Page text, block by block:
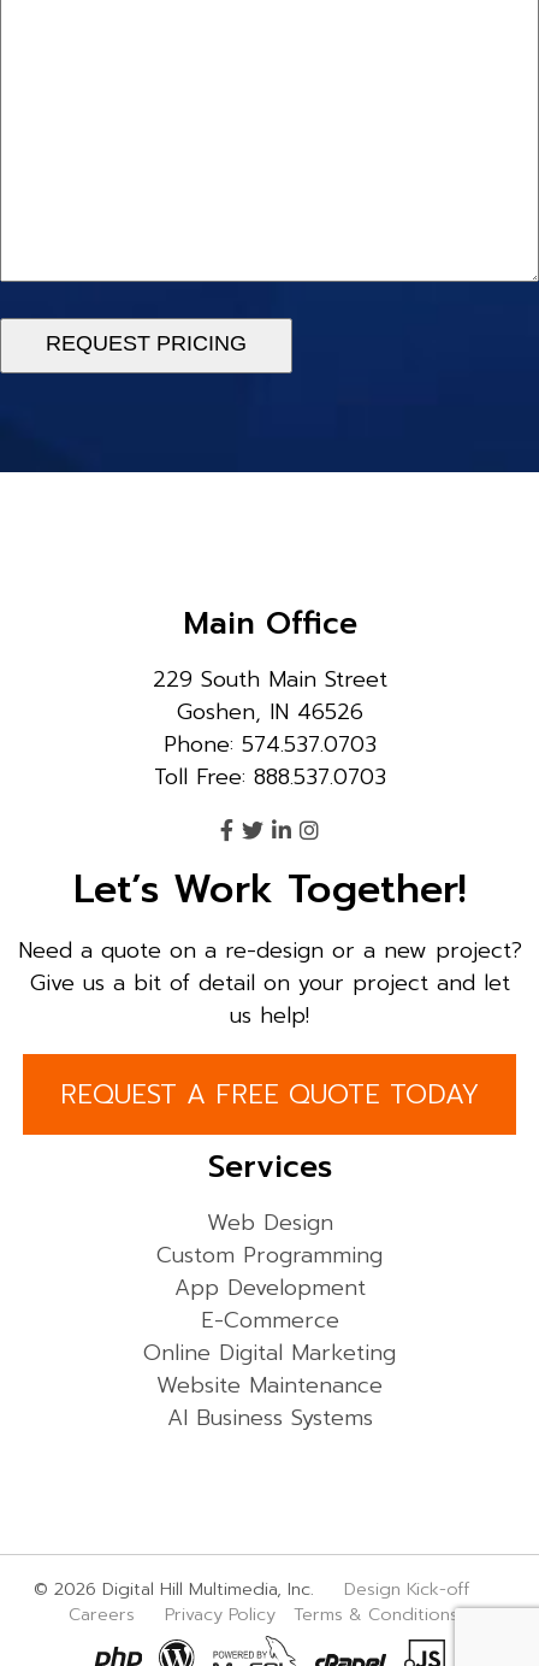
REQUEST PRICING
Main Office
229 South Main Street
Goshen, IN 46526
Phone: 574.537.0703
Toll Free: 888.537.0703
Let’s Work Together!
Need a quote on a re-design or a new project?
Give us a bit of detail on your project and let
us help!
REQUEST A FREE QUOTE TODAY
Services
Web Design
Custom Programming
App Development
E-Commerce
Online Digital Marketing
Website Maintenance
AI Business Systems
© 2026 Digital Hill Multimedia, Inc. Design Kick-off
Careers
Privacy Policy Terms & Conditions